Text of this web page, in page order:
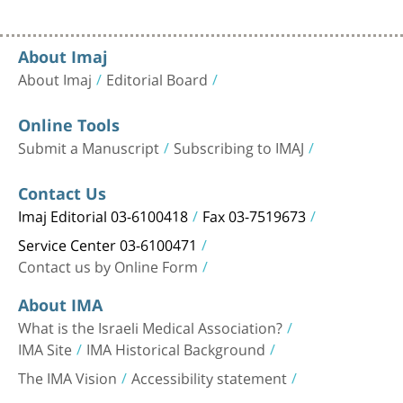
About Imaj
About Imaj Editorial Board
Online Tools
Submit a Manuscript Subscribing to IMAJ
Contact Us
Imaj Editorial 03-6100418 Fax 03-7519673
Service Center 03-6100471
Contact us by Online Form
About IMA
What is the Israeli Medical Association?
IMA Site IMA Historical Background
The IMA Vision Accessibility statement